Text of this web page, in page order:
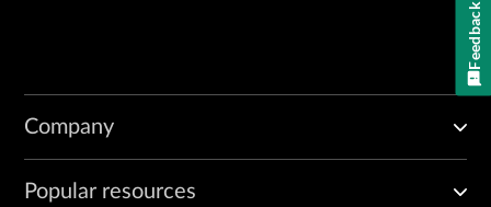
Company
Popular resources
Feedback